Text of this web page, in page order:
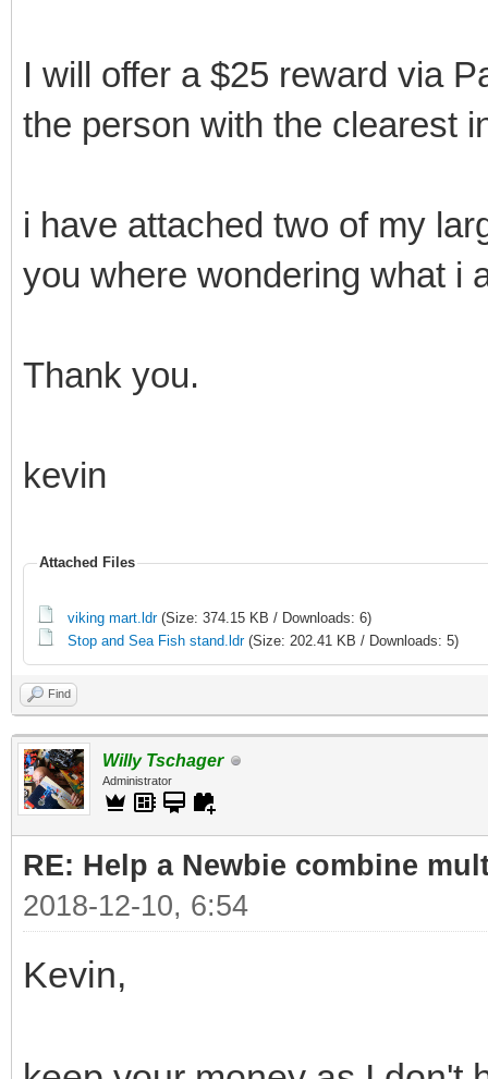
I will offer a $25 reward via
the person with the clearest
i have attached two of my
you where wondering what i
Thank you.
kevin
Attached Files
viking mart.ldr(Size: 374.15 KB / Downloads: 6)
Stop and Sea Fish stand.ldr(Size: 202.41 KB / Downloads: 5)
Find
Willy Tschager
Administrator
RE: Help a Newbie combine
2018-12-10, 6:54
Kevin,